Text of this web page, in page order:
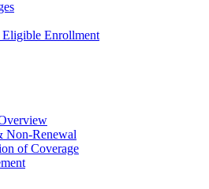
Enrollment
Non-Renewal
of Coverage